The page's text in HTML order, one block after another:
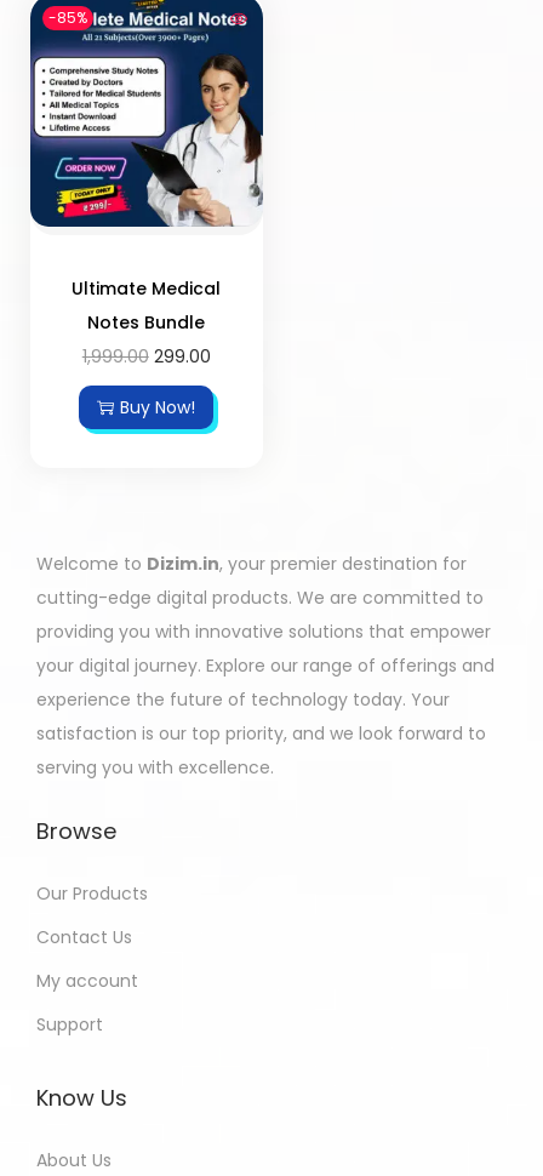
-85%
Ultimate Medical
Notes Bundle
1,999.00 299.00
Buy Now!
Welcome to Dizim.in, your premier destination for
cutting-edge digital products. We are committed to
providing you with innovative solutions that empower
your digital journey. Explore our range of offerings and
experience the future of technology today. Your
satisfaction is our top priority, and we look forward to
serving you with excellence.
Browse
Our Products
Contact Us
My account
Support
Know Us
About Us